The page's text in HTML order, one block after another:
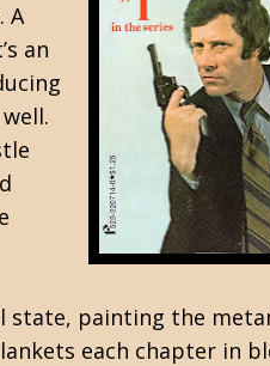
A
an
state, painting the
each chapter in